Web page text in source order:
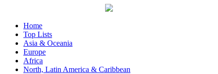
Home
Top Lists
Asia & Oceania
Europe
Africa
North, Latin America & Caribbean